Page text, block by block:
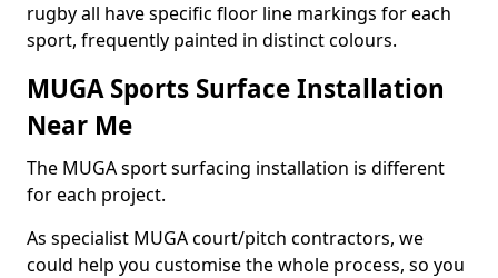
rugby all have specific floor line markings for each
sport, frequently painted in distinct colours.
MUGA Sports Surface Installation
Near Me
The MUGA sport surfacing installation is different
for each project.
As specialist MUGA court/pitch contractors, we
could help you customise the whole process, so you